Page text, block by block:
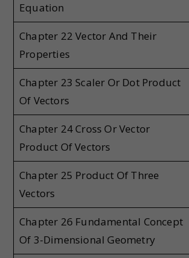
Equation
Chapter 22 Vector And Their
Properties
Chapter 23 Scaler Or Dot Product
Of Vectors
Chapter 24 Cross Or Vector
Product Of Vectors
Chapter 25 Product Of Three
Vectors
Chapter 26 Fundamental Concept
Of 3-Dimensional Geometry